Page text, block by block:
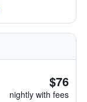
$76
nightly with fees